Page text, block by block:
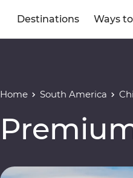
Destinations Ways
Home South America